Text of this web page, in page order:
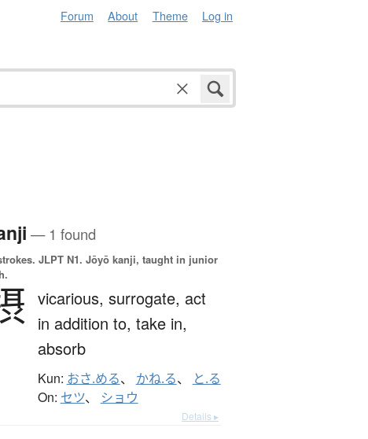
Forum About Theme Log in
— 1 found
JLPT N1. Jōyō kanji, taught in junior
vicarious, surrogate, act
in addition to, take in,
absorb
Kun: おさ.める、 かね.る、 と.る
On: セツ、 ショウ
Details ▸